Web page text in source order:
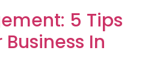
5 Tips
In